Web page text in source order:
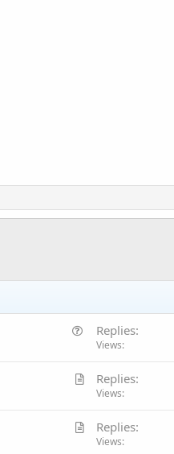
s
o
Replies
Views
A
i
Replies
Views
A
Replies
Views